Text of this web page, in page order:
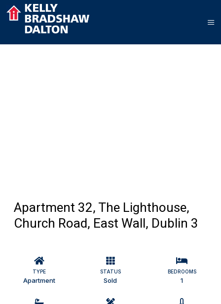
Apartment 32, The Lighthouse,
Church Road, East Wall, Dublin 3
TYPE
Apartment
STATUS
Sold
BEDROOMS
1